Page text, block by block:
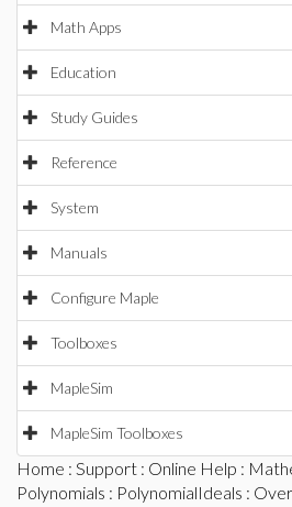
Math Apps
Education
Study Guides
Reference
System
Manuals
Configure Maple
Toolboxes
MapleSim
MapleSim Toolboxes
Home : Support : Online Help :
Polynomials : PolynomialIdeals :